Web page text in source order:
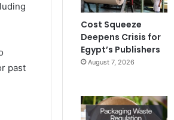
past
Cost Squeeze
Deepens Crisis for
Egypt’s Publishers
August 7, 2026